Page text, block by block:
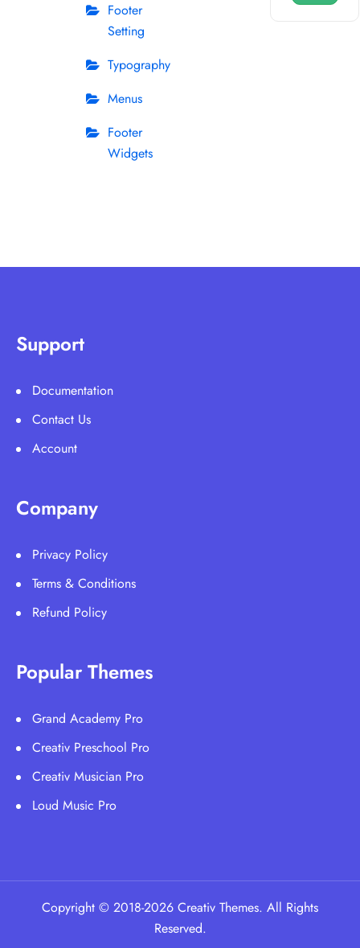
Footer
Setting
Typography
Menus
Footer
Widgets
Support
Documentation
Contact Us
Account
Company
Privacy Policy
Terms & Conditions
Refund Policy
Popular Themes
Grand Academy Pro
Creativ Preschool Pro
Creativ Musician Pro
Loud Music Pro
Copyright © 2018-2026 Creativ Themes. All Rights
Reserved.